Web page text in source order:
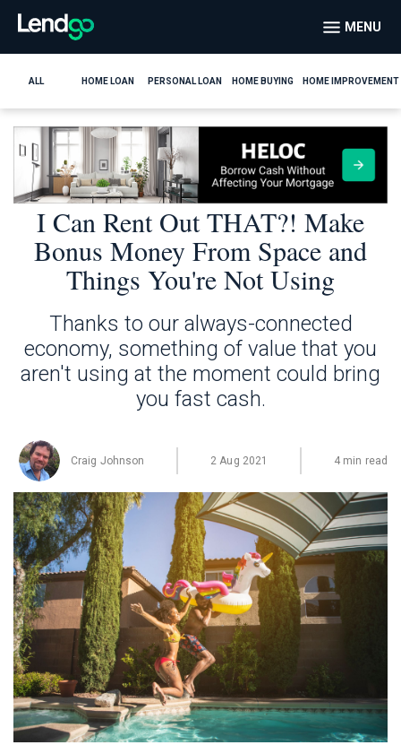
MENU
ALL HOME LOAN PERSONAL LOAN HOME BUYING HOME IMPROVEMENT
I Can Rent Out THAT?! Make
Bonus Money From Space and
Things You're Not Using
Thanks to our always-connected
economy, something of value that you
aren't using at the moment could bring
you fast cash.
Craig Johnson 2 Aug 2021 4 min read